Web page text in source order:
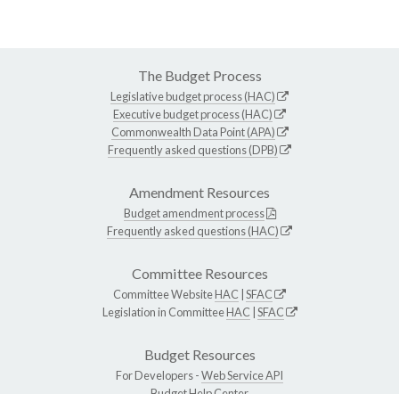
The Budget Process
Legislative budget process (HAC)
Executive budget process (HAC)
Commonwealth Data Point (APA)
Frequently asked questions (DPB)
Amendment Resources
Budget amendment process
Frequently asked questions (HAC)
Committee Resources
Committee WebsiteHAC SFAC
Legislation in CommitteeHAC SFAC
Budget Resources
For Developers -Web Service API